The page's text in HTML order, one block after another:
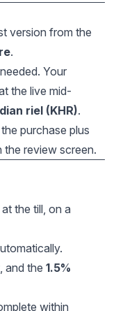
version from the
.
Your
the live mid-
riel (KHR).
purchase plus
the review screen.
at the till, on a
and the 1.5%
within